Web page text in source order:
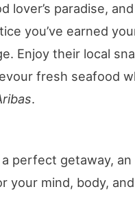
lover’s paradise,
you’ve earned
Enjoy their local
fresh seafood
.
perfect getaway, an
your mind, body,